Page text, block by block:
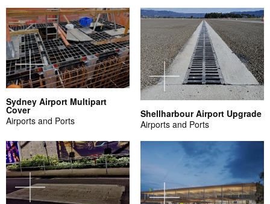
Sydney Airport Multipart
Cover
Airports and Ports
Shellharbour Airport Upgrade
Airports and Ports